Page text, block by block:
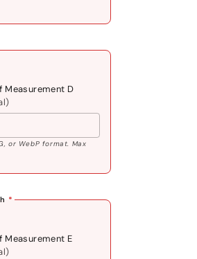
Measurement D
or WebP format. Max
*
Measurement E